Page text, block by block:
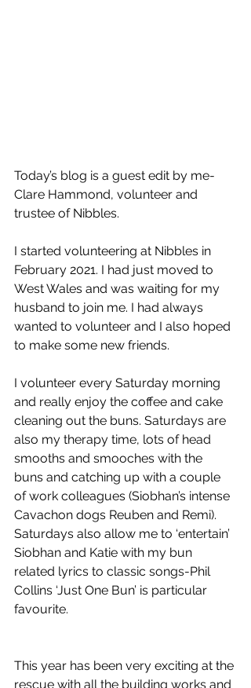
Today’s blog is a guest edit by me-
Clare Hammond, volunteer and
trustee of Nibbles.
I started volunteering at Nibbles in
February 2021. I had just moved to
West Wales and was waiting for my
husband to join me. I had always
wanted to volunteer and I also hoped
to make some new friends.
I volunteer every Saturday morning
and really enjoy the coffee and cake
cleaning out the buns. Saturdays are
also my therapy time, lots of head
smooths and smooches with the
buns and catching up with a couple
of work colleagues (Siobhan’s intense
Cavachon dogs Reuben and Remi).
Saturdays also allow me to ‘entertain’
Siobhan and Katie with my bun
related lyrics to classic songs-Phil
Collins ‘Just One Bun’ is particular
favourite.
This year has been very exciting at the
rescue with all the building works and